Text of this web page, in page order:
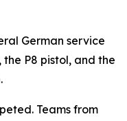
German service
P8 pistol, and the
Teams from